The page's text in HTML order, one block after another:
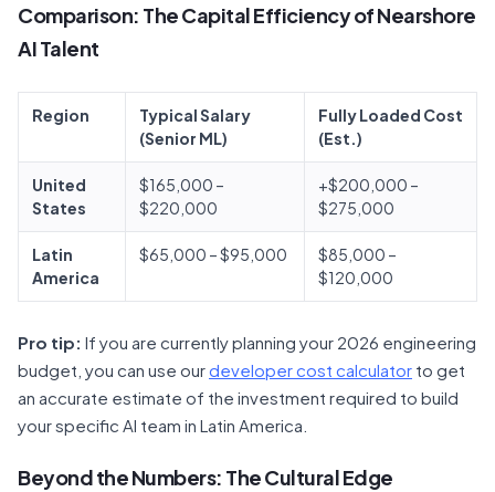
Comparison: The Capital Efficiency of Nearshore
AI Talent
Region
Typical Salary
(Senior ML)
Fully Loaded Cost
(Est.)
United
States
$165,000 –
$220,000
+$200,000 –
$275,000
Latin
America
$65,000 – $95,000
$85,000 –
$120,000
Pro tip: If you are currently planning your 2026 engineering
budget, you can use ourdeveloper cost calculator to get
an accurate estimate of the investment required to build
your specific AI team in Latin America.
Beyond the Numbers: The Cultural Edge